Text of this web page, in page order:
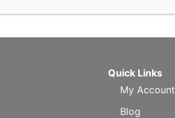
Quick Links
My Account
Blog